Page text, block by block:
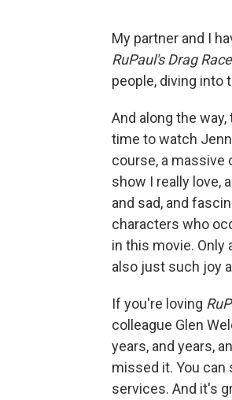
My partner and I
RuPaul's Drag Race
people, diving into
And along the
time to watch
course, a massive
show I really love,
and sad, and
characters who
in this movie. Only
also just such joy
If you're loving
colleague Glen
years, and years,
missed it. You can
services. And it's